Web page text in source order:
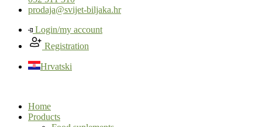
prodaja@svijet-biljaka.hr
Login/my account
Registration
Hrvatski
Home
Products